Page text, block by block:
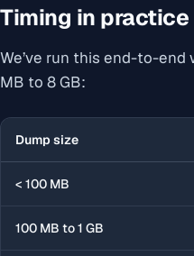
Timing in practice
We’ve run this end-to-
MB to 8 GB:
Dump size
< 100 MB
100 MB to 1 GB